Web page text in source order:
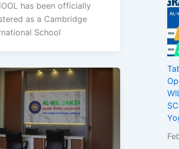
has been officially
as a Cambridge
School